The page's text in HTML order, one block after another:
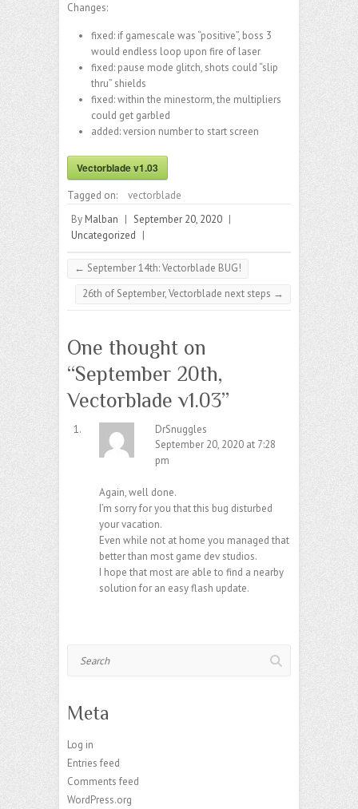
Changes:
fixed: if gamescale was “positive”, boss 3
would endless loop upon fire of laser
fixed: pause mode glitch, shots could “slip
thru” shields
fixed: within the minestorm, the multipliers
could get garbled
added: version number to start screen
Vectorblade v1.03
Tagged on:
vectorblade
By Malban | September 20, 2020 |
Uncategorized |
← September 14th: Vectorblade BUG!
26th of September, Vectorblade next steps →
One thought on
“September 20th,
Vectorblade v1.03”
DrSnuggles
September 20, 2020 at 7:28
pm
Again, well done.
I’m sorry for you that this bug disturbed
your vacation.
Even while not at home you managed that
better than most game dev studios.
I hope that most are able to find a nearby
solution for an easy flash update.
Meta
Log in
Entries feed
Comments feed
WordPress.org